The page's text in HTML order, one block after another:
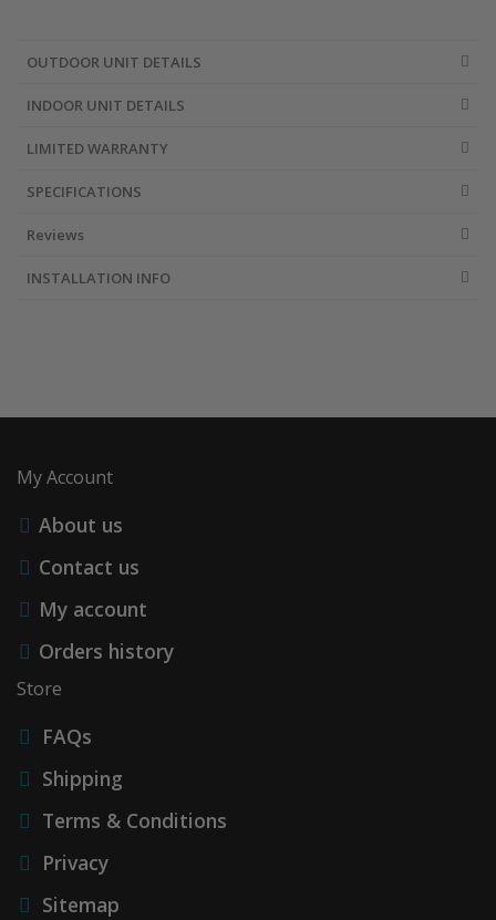
OUTDOOR UNIT DETAILS
INDOOR UNIT DETAILS
LIMITED WARRANTY
SPECIFICATIONS
Reviews
INSTALLATION INFO
My Account
About us
Contact us
My account
Orders history
Store
FAQs
Shipping
Terms & Conditions
Privacy
Sitemap